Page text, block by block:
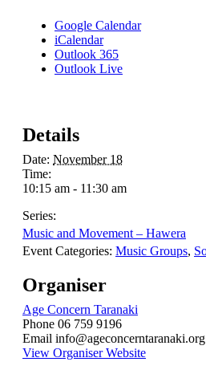
Google Calendar
iCalendar
Outlook 365
Outlook Live
Details
Date: November 18
Time:
10:15 am - 11:30 am
Series:
Music and Movement – Hawera
Event Categories: Music Groups,
Organiser
Age Concern Taranaki
Phone 06 759 9196
Email
View Organiser Website